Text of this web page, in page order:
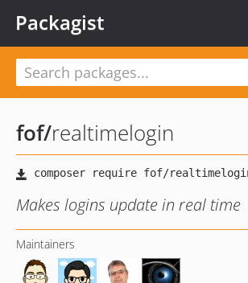
Packagist
fof/realtimelogin
Makes logins update in real time
Maintainers